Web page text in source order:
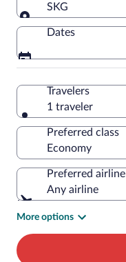
SKG
Flying to
Dates
Travelers
1 traveler
Preferred class
Preferred airline
Any airline
More options